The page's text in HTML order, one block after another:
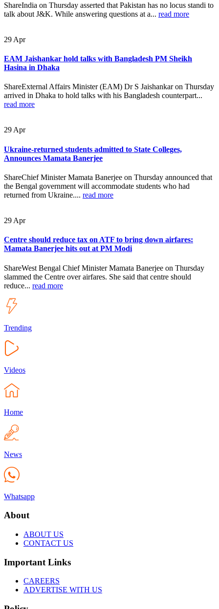
ShareIndia on Thursday asserted that Pakistan has no locus standi to
talk about J&K. While answering questions at a... read more
29 Apr
EAM Jaishankar hold talks with Bangladesh PM Sheikh
Hasina in Dhaka
ShareExternal Affairs Minister (EAM) Dr S Jaishankar on Thursday
arrived in Dhaka to hold talks with his Bangladesh counterpart...
read more
29Apr
Ukraine-returned students admitted to State Colleges,
Announces Mamata Banerjee
ShareChief Minister Mamata Banerjee on Thursday announced that
the Bengal government will accommodate students who had
returned from Ukraine.... read more
29 Apr
Centre should reduce tax on ATF to bring down airfares:
Mamata Banerjee hits out at PM Modi
ShareWest Bengal Chief Minister Mamata Banerjee on Thursday
slammed the Centre over airfares. She said that centre should
reduce... read more
Trending
Videos
Home
News
Whatsapp
About
ABOUT US
CONTACT US
Important Links
CAREERS
ADVERTISE WITH US